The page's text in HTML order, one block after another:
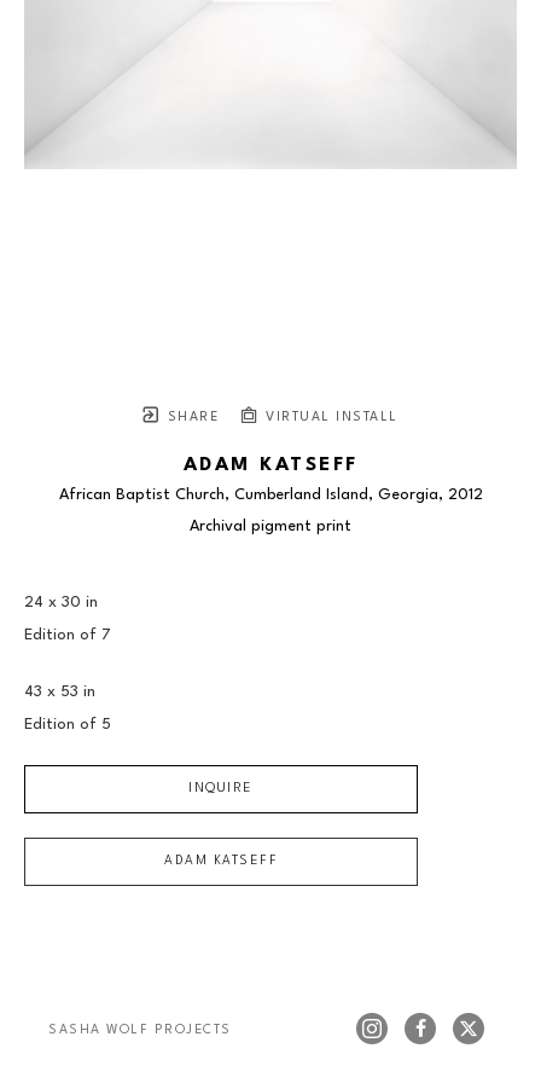
SHARE VIRTUAL INSTALL
ADAM KATSEFF
African Baptist Church, Cumberland Island, Georgia, 2012
Archival pigment print
24 x 30 in
Edition of 7
43 x 53 in
Edition of 5
INQUIRE
ADAM KATSEFF
SASHA WOLF PROJECTS